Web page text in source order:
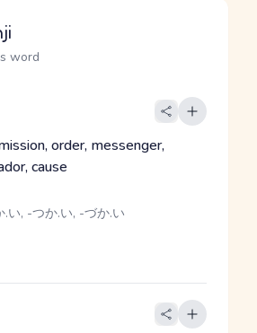
word
order, messenger,
cause
.い, -つか.い, -づか.い